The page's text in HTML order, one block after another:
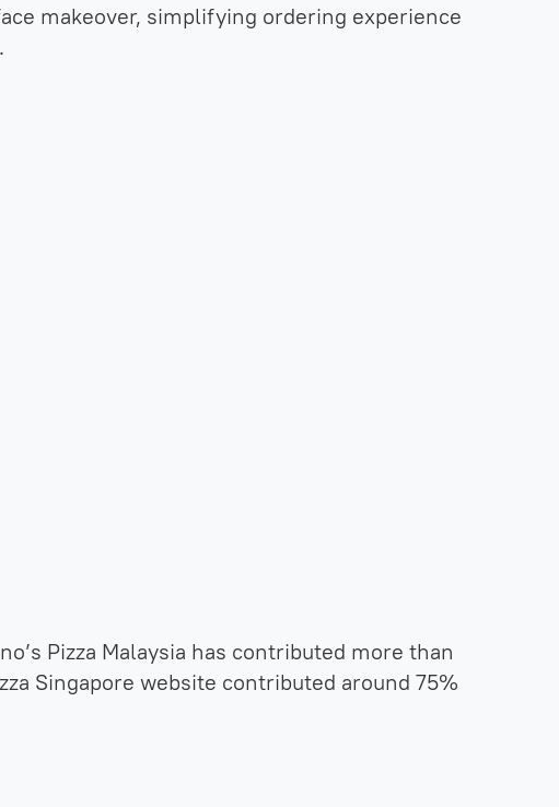
makeover, simplifying ordering experience
Pizza Malaysia has contributed more than
Singapore website contributed around 75%